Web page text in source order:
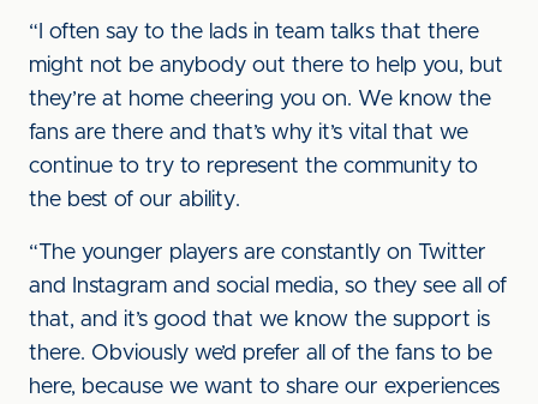
“I often say to the lads in team talks that there
might not be anybody out there to help you, but
they’re at home cheering you on. We know the
fans are there and that’s why it’s vital that we
continue to try to represent the community to
the best of our ability.
“The younger players are constantly on Twitter
and Instagram and social media, so they see all of
that, and it’s good that we know the support is
there. Obviously we’d prefer all of the fans to be
here, because we want to share our experiences